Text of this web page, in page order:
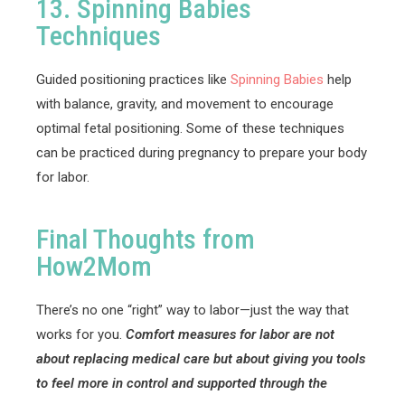
13. Spinning Babies
Techniques
Guided positioning practices like Spinning Babies help
with balance, gravity, and movement to encourage
optimal fetal positioning. Some of these techniques
can be practiced during pregnancy to prepare your body
for labor.
Final Thoughts from
How2Mom
There’s no one “right” way to labor—just the way that
works for you. Comfort measures for labor are not
about replacing medical care but about giving you tools
to feel more in control and supported through the